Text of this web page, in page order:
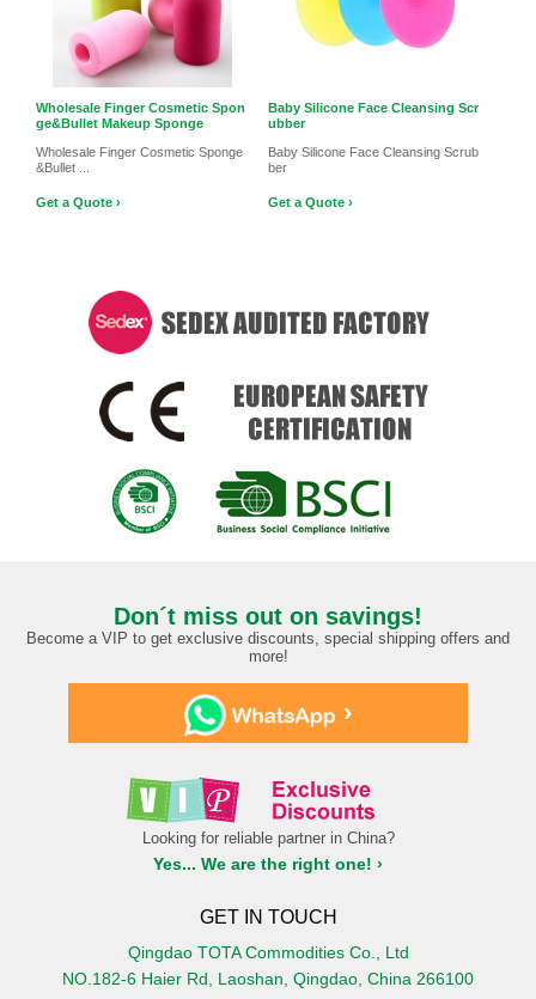
Wholesale Finger Cosmetic Spon
ge&Bullet Makeup Sponge
Wholesale Finger Cosmetic Sponge
&Bullet ...
Get a Quote ›
Baby Silicone Face Cleansing Scr
ubber
Baby Silicone Face Cleansing Scrub
ber
Get a Quote ›
Don´t miss out on savings!
Become a VIP to get exclusive discounts, special shipping offers and
more!
›
Looking for reliable partner in China?
Yes... We are the right one! ›
GET IN TOUCH
Qingdao TOTA Commodities Co., Ltd
NO.182-6 Haier Rd, Laoshan, Qingdao, China 266100